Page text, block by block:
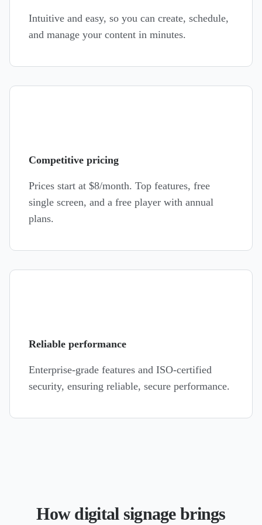
Intuitive and easy, so you can create, schedule,
and manage your content in minutes.
Competitive pricing
Prices start at $8/month. Top features, free
single screen, and a free player with annual
plans.
Reliable performance
Enterprise-grade features and ISO-certified
security, ensuring reliable, secure performance.
How digital signage brings